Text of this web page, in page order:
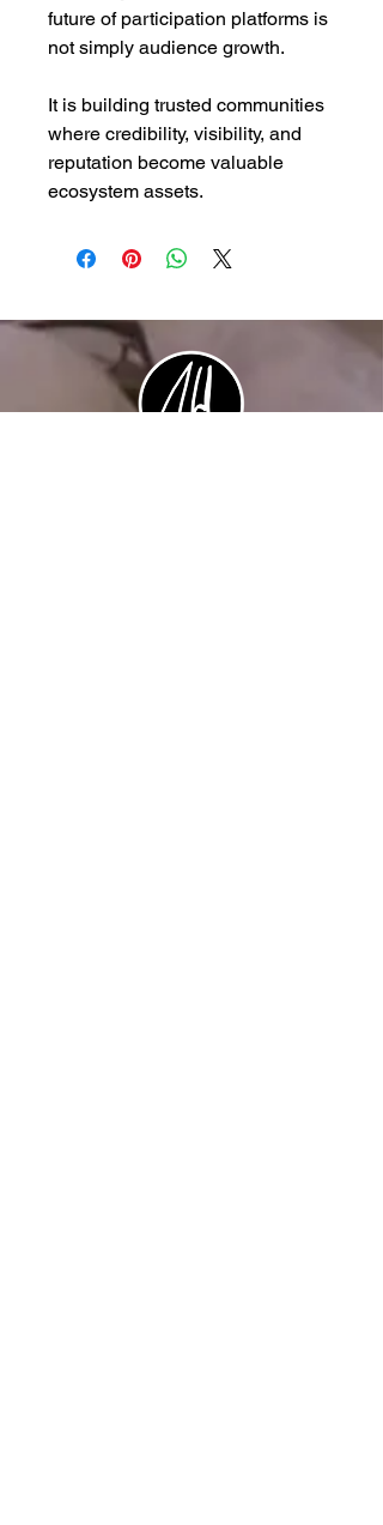
future of participation platforms is
not simply audience growth.
It is building trusted communities
where credibility, visibility, and
reputation become valuable
ecosystem assets.